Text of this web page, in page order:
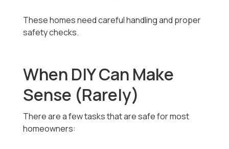
These homes need careful handling and proper
safety checks.
When DIY Can Make
Sense (Rarely)
There are a few tasks that are safe for most
homeowners: